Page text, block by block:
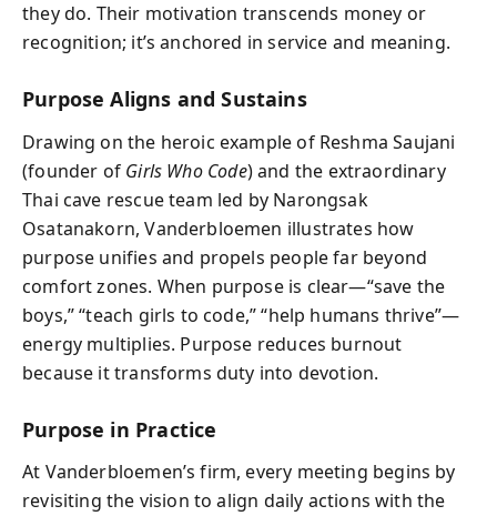
they do. Their motivation transcends money or
recognition; it’s anchored in service and meaning.
Purpose Aligns and Sustains
Drawing on the heroic example of Reshma Saujani
(founder of Girls Who Code) and the extraordinary
Thai cave rescue team led by Narongsak
Osatanakorn, Vanderbloemen illustrates how
purpose unifies and propels people far beyond
comfort zones. When purpose is clear—“save the
boys,” “teach girls to code,” “help humans thrive”—
energy multiplies. Purpose reduces burnout
because it transforms duty into devotion.
Purpose in Practice
At Vanderbloemen’s firm, every meeting begins by
revisiting the vision to align daily actions with the